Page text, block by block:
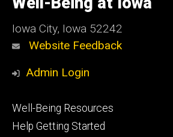
Iowa
Iowa City, Iowa 52242
Website Feedback
Admin Login
Footer
primary
Well-Being Resources
Help Getting Started